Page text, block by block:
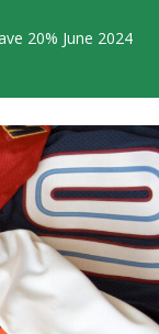
20% June 2024